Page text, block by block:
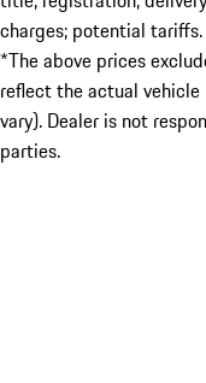
charges; potential
*The above prices
reflect the actual
vary). Dealer is not
parties.